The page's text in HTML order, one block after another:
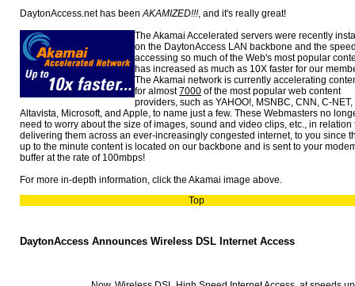
DaytonAccess.net has been AKAMIZED!!!, and it's really great!
The Akamai Accelerated servers were recently
on the DaytonAccess LAN backbone and the
accessing so much of the Web's most popular
has increased as much as 10X faster for our
The Akamai network is currently accelerating
for almost7000 of the most popular web content
providers, such as YAHOO!, MSNBC, CNN, C-NET,
Altavista, Microsoft, and Apple, to name just a few. These Webmasters no
need to worry about the size of images, sound and video clips, etc., in relation
delivering them across an ever-increasingly congested internet, to you since
up to the minute content is located on our backbone and is sent to your
buffer at the rate of 100mbps!
For more in-depth information, click the Akamai image above.
Top
DaytonAccess Announces Wireless DSL Internet Access